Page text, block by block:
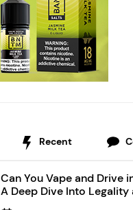
Recent
Can You Vape and Drive
A Deep Dive Into Legality